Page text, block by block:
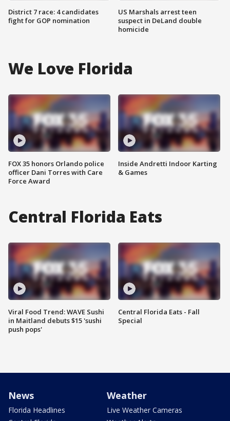
District 7 race: 4 candidates
fight for GOP nomination
US Marshals arrest teen
suspect in DeLand double
homicide
We Love Florida
FOX 35 honors Orlando police
officer Dani Torres with Care
Force Award
Inside Andretti Indoor Karting
& Games
Central Florida Eats
Viral Food Trend: WAVE Sushi
in Maitland debuts $15 'sushi
push pops'
Central Florida Eats - Fall
Special
News
Florida Headlines
Weather
Live Weather Cameras